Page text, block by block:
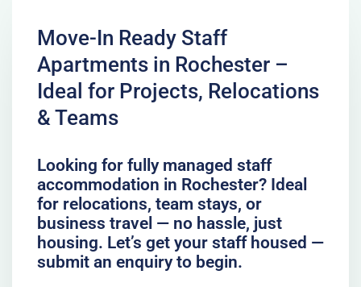
Move-In Ready Staff
Apartments in Rochester –
Ideal for Projects, Relocations
& Teams
Looking for fully managed staff
accommodation in Rochester? Ideal
for relocations, team stays, or
business travel — no hassle, just
housing. Let’s get your staff housed —
submit an enquiry to begin.